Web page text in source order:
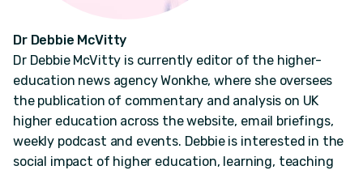
Dr Debbie McVitty
Dr Debbie McVitty is currently editor of the higher-
education news agency Wonkhe, where she oversees
the publication of commentary and analysis on UK
higher education across the website, email briefings,
weekly podcast and events. Debbie is interested in the
social impact of higher education, learning, teaching